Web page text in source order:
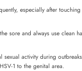
especially after
sore and always use clean
sexual activity during
1 to the genital area.